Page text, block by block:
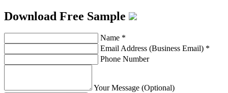
Download Free Sample
Name *
Email Address (Business Email) *
Phone Number
Your Message (Optional)